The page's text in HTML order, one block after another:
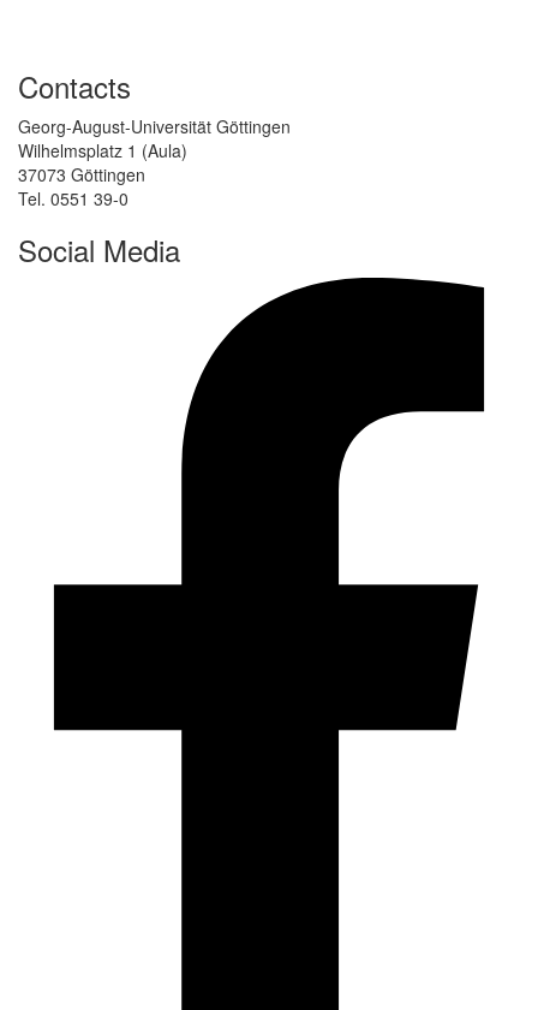
Contacts
Georg-August-Universität Göttingen
Wilhelmsplatz 1 (Aula)
37073 Göttingen
Tel. 0551 39-0
Social Media